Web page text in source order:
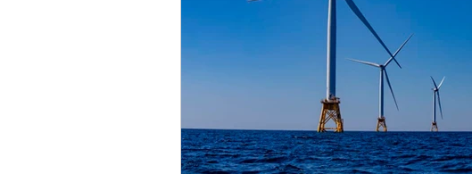
Science History